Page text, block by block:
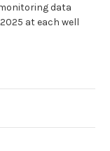
data
at each well